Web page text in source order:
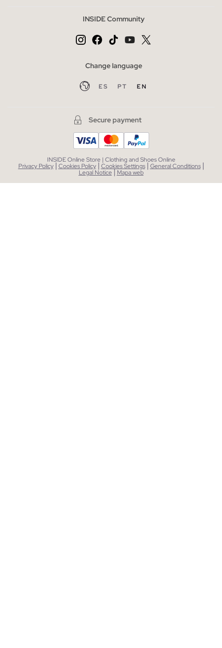
INSIDE Community
Change language
ES PT EN
Secure payment
INSIDE Online Store | Clothing and Shoes Online
Privacy Policy | Cookies Policy | Cookies Settings | General Conditions |
Legal Notice| Mapa web